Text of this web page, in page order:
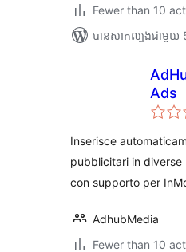
Fewer than 10
បាន​សាកល្បង​ជាមួយ
Ads
Inserisce
pubblicitari in diverse
con supporto per
AdhubMedia
Fewer than 10